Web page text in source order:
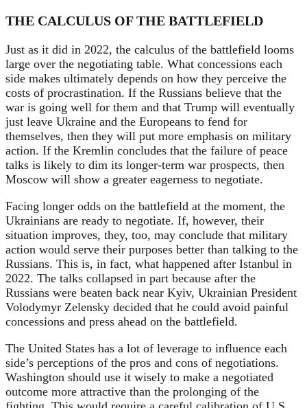
THE CALCULUS OF THE BATTLEFIELD
Just as it did in 2022, the calculus of the battlefield looms
large over the negotiating table. What concessions each
side makes ultimately depends on how they perceive the
costs of procrastination. If the Russians believe that the
war is going well for them and that Trump will eventually
just leave Ukraine and the Europeans to fend for
themselves, then they will put more emphasis on military
action. If the Kremlin concludes that the failure of peace
talks is likely to dim its longer-term war prospects, then
Moscow will show a greater eagerness to negotiate.
Facing longer odds on the battlefield at the moment, the
Ukrainians are ready to negotiate. If, however, their
situation improves, they, too, may conclude that military
action would serve their purposes better than talking to the
Russians. This is, in fact, what happened after Istanbul in
2022. The talks collapsed in part because after the
Russians were beaten back near Kyiv, Ukrainian President
Volodymyr Zelensky decided that he could avoid painful
concessions and press ahead on the battlefield.
The United States has a lot of leverage to influence each
side’s perceptions of the pros and cons of negotiations.
Washington should use it wisely to make a negotiated
outcome more attractive than the prolonging of the